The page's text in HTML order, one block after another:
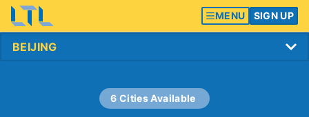
MENU SIGN UP
6 Cities Available